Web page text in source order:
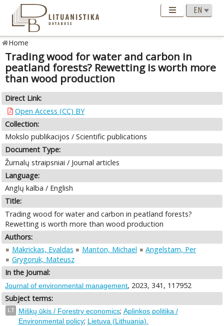
Home
Trading wood for water and carbon in
peatland forests? Rewetting is worth more
than wood production
Direct Link:
Open Access (CC) BY
Collection:
Mokslo publikacijos / Scientific publications
Document Type:
Žurnalų straipsniai / Journal articles
Language:
Anglų kalba / English
Title:
Trading wood for water and carbon in peatland forests?
Rewetting is worth more than wood production
Authors:
Makrickas, Evaldas
Manton, Michael
Angelstam, Per
Grygoruk, Mateusz
In the Journal:
Journal of environmental management, 2023, 341, 117952
Subject terms:
LT Miškų ūkis / Forestry economics; Aplinkos politika /
Environmental policy; Lietuva (Lithuania).